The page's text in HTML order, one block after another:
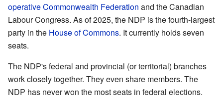
operative Commonwealth Federation and the Canadian
Labour Congress. As of 2025, the NDP is the fourth-largest
party in the House of Commons. It currently holds seven
seats.
The NDP's federal and provincial (or territorial) branches
work closely together. They even share members. The
NDP has never won the most seats in federal elections.